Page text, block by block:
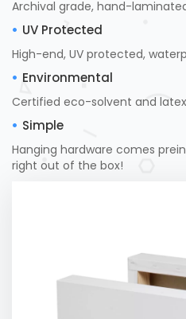
Archival grade, hand-
UV Protected
High-end, UV protected,
Environmental
Certified eco-solvent and
Simple
Hanging hardware comes
right out of the box!